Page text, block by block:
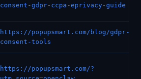
consent-gdpr-ccpa-eprivacy-guide
https://popupsmart.com/blog/gdpr-
consent-tools
https://popupsmart.com/?